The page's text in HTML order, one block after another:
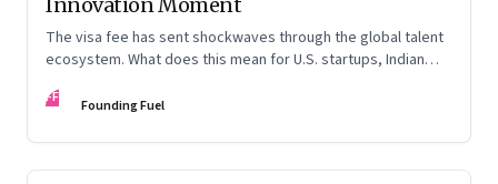
The visa fee has sent shockwaves through the global talent
ecosystem. What does this mean for U.S. startups, Indian
FF Founding Fuel